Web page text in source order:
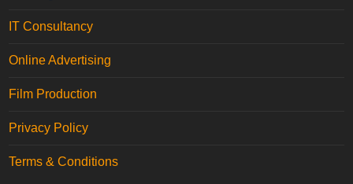
IT Consultancy
Online Advertising
Film Production
Privacy Policy
Terms & Conditions